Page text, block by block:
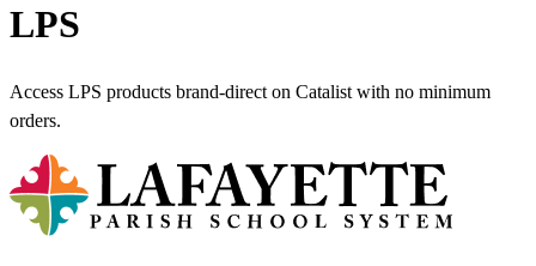
LPS
Access LPS products brand-direct on Catalist with no minimum
orders.